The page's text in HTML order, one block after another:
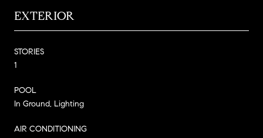
EXTERIOR
STORIES
1
POOL
In Ground, Lighting
AIR CONDITIONING